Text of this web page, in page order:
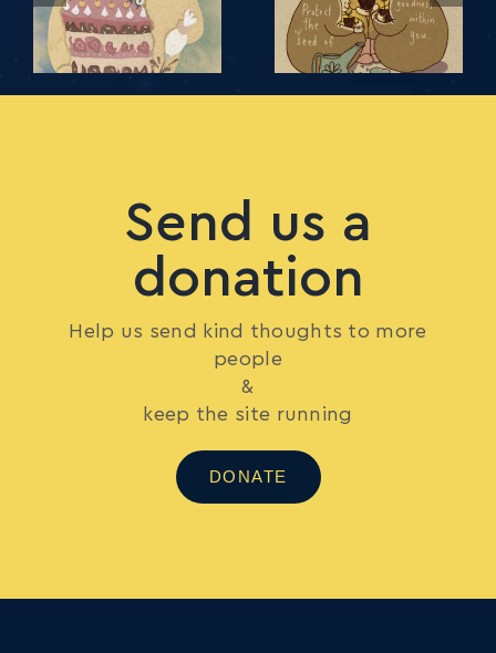
Send us a
donation
Help us send kind thoughts to more
people
&
keep the site running
DONATE